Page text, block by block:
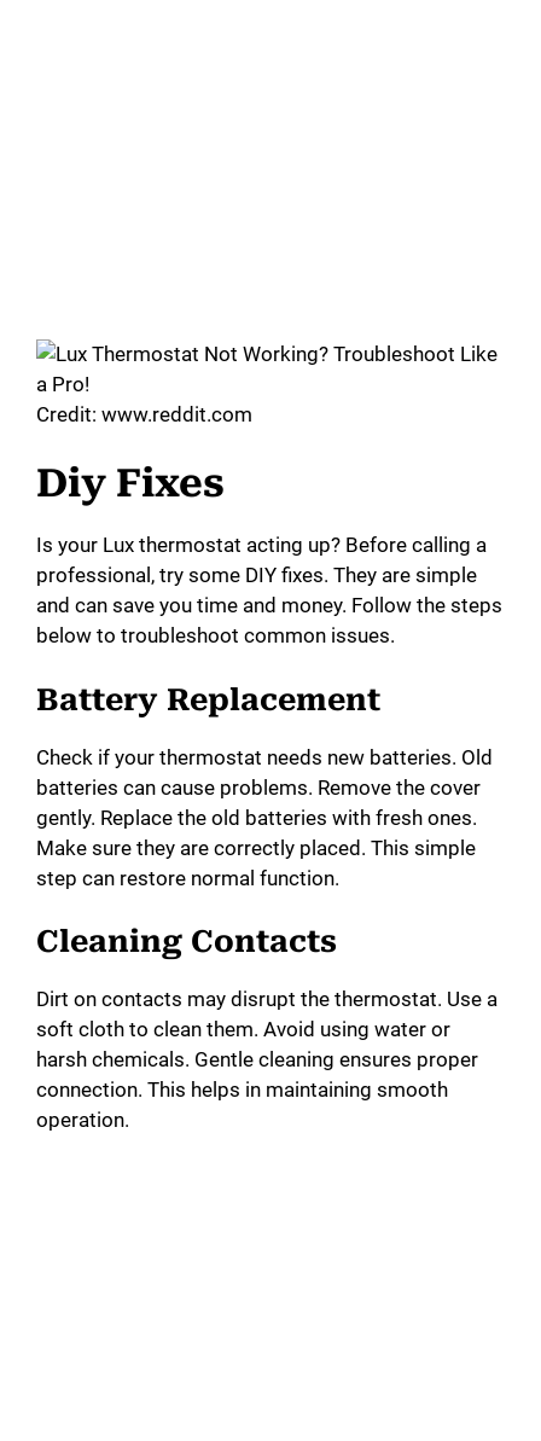
Credit: www.reddit.com
Diy Fixes
Is your Lux thermostat acting up? Before calling a
professional, try some DIY fixes. They are simple
and can save you time and money. Follow the steps
below to troubleshoot common issues.
Battery Replacement
Check if your thermostat needs new batteries. Old
batteries can cause problems. Remove the cover
gently. Replace the old batteries with fresh ones.
Make sure they are correctly placed. This simple
step can restore normal function.
Cleaning Contacts
Dirt on contacts may disrupt the thermostat. Use a
soft cloth to clean them. Avoid using water or
harsh chemicals. Gentle cleaning ensures proper
connection. This helps in maintaining smooth
operation.